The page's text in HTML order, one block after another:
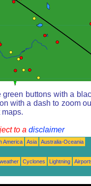
buttons with a
with a dash to zoom
to a disclaimer
America Asia
Australia-Oceania
Cyclones Lightning